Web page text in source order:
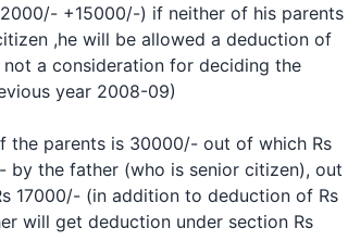
+15000/-) if neither of his parents
,he will be allowed a deductionof
a consideration for deciding the
year 2008-09)
the parents is 30000/- out of which Rs
by the father (who is senior citizen), out
17000/- (in addition to deductionof Rs
will get deductionunder section Rs